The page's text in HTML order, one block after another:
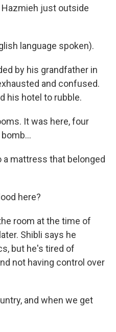
just outside
language spoken).
by his grandfather in
and confused.
his hotel to rubble.
It was here, four
a mattress that belonged
here?
room at the time of
Shibli says he
but he's tired of
not having control over
and when we get